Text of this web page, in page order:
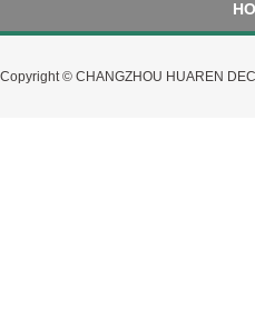
Copyright © CHANGZHOU HUAREN